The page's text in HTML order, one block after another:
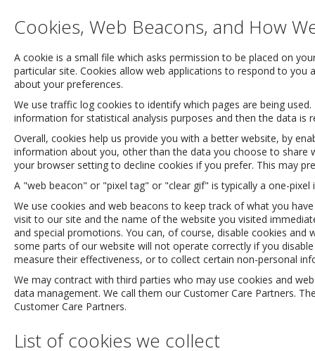
Cookies, Web Beacons, and How
A cookie is a small file which asks permission to be placed on
particular site. Cookies allow web applications to respond to
about your preferences.
We use traffic log cookies to identify which pages are being
information for statistical analysis purposes and then the data is
Overall, cookies help us provide you with a better website, by
information about you, other than the data you choose to share
your browser setting to decline cookies if you prefer. This may
A "web beacon" or "pixel tag" or "clear gif" is typically a one-
We use cookies and web beacons to keep track of what you
visit to our site and the name of the website you visited
and special promotions. You can, of course, disable cookies
some parts of our website will not operate correctly if you
measure their effectiveness, or to collect certain non-personal
We may contract with third parties who may use cookies and
data management. We call them our Customer Care Partners.
Customer Care Partners.
List of cookies we collect